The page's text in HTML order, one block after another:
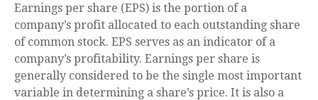
Earnings per share (EPS) is the portion of a
company’s profit allocated to each outstanding share
of common stock. EPS serves as an indicator of a
company’s profitability. Earnings per share is
generally considered to be the single most important
variable in determining a share’s price. It is also a